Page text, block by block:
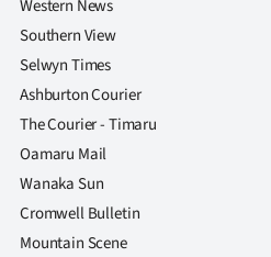
Western News
Southern View
Selwyn Times
Ashburton Courier
The Courier - Timaru
Oamaru Mail
Wanaka Sun
Cromwell Bulletin
Mountain Scene